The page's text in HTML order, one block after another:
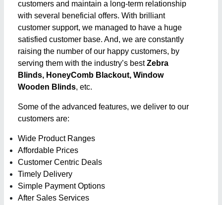
customers and maintain a long-term relationship
with several beneficial offers. With brilliant
customer support, we managed to have a huge
satisfied customer base. And, we are constantly
raising the number of our happy customers, by
serving them with the industry’s bestZebra
Blinds, HoneyComb Blackout, Window
Wooden Blinds, etc.
Some of the advanced features, we deliver to our
customers are:
Wide Product Ranges
Affordable Prices
Customer Centric Deals
Timely Delivery
Simple Payment Options
After Sales Services